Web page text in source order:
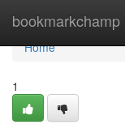
bookmarkchamp
Home
Home
1